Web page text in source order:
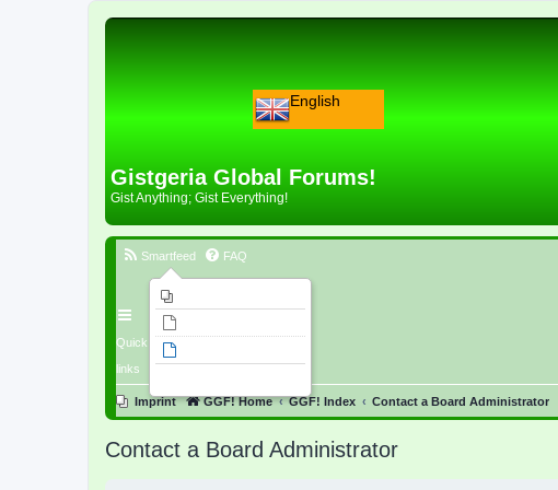
English
Gistgeria Global Forums!
Gist Anything; Gist Everything!
Quick
links
Smartfeed FAQ
Imprint GGF! Home GGF! Index Contact a Board Administrator
Contact a Board Administrator